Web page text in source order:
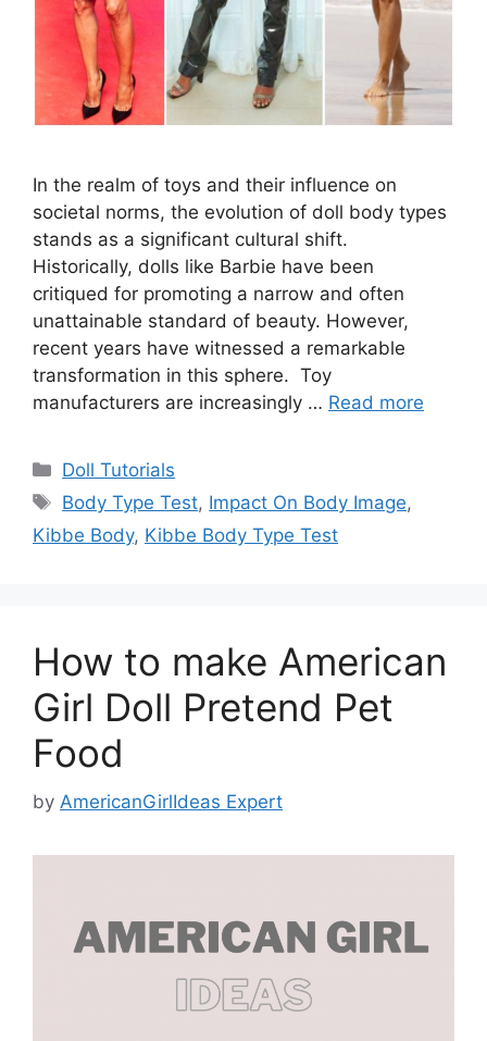
In the realm of toys and their influence on
societal norms, the evolution of doll body types
stands as a significant cultural shift.
Historically, dolls like Barbie have been
critiqued for promoting a narrow and often
unattainable standard of beauty. However,
recent years have witnessed a remarkable
transformation in this sphere. Toy
manufacturers are increasingly … Read more
Categories
Doll Tutorials
Tags
Body Type Test, Impact On Body Image,
Kibbe Body, Kibbe Body Type Test
How to make American
Girl Doll Pretend Pet
Food
by AmericanGirlIdeas Expert